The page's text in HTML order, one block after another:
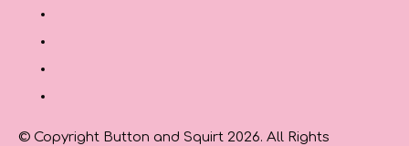
© Copyright Button and Squirt 2026. All Rights